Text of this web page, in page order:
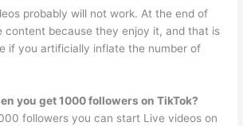
probably will not work. At the end of
content because they enjoy it, and that is
if you artificially inflate the number of
you get 1000 followers on TikTok?
followers you can start Live videos on